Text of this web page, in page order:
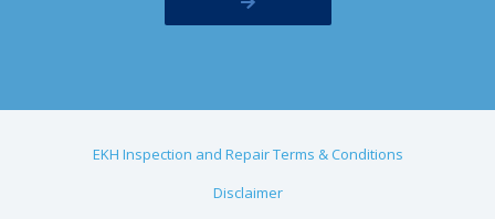
EKH Inspection and Repair Terms & Conditions
Disclaimer